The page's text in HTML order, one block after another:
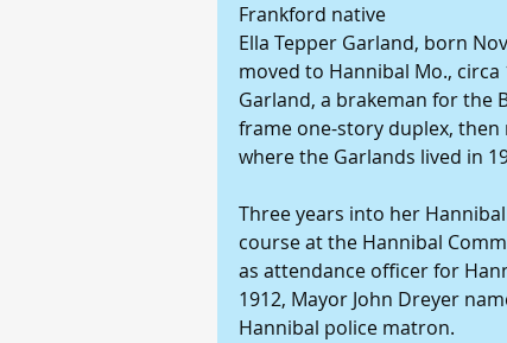
Frankford native
Ella Tepper Garland, born
moved to Hannibal Mo.,
Garland, a brakeman for the
frame one-story duplex, then
where the Garlands lived in
Three years into her
course at the Hannibal
as attendance officer for
1912, Mayor John Dreyer
Hannibal police matron.